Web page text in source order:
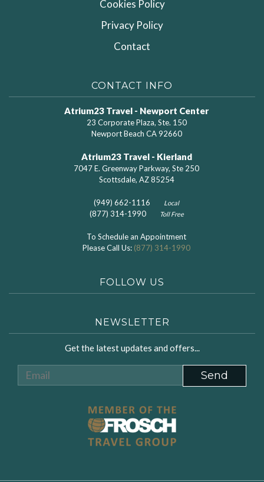
Cookies Policy
Privacy Policy
Contact
CONTACT INFO
Atrium23 Travel - Newport Center
23 Corporate Plaza, Ste. 150
Newport Beach CA 92660
Atrium23 Travel - Kierland
7047 E. Greenway Parkway, Ste 250
Scottsdale, AZ 85254
(949) 662-1116 Local
(877) 314-1990 Toll Free
To Schedule an Appointment
Please Call Us: (877) 314-1990
FOLLOW US
NEWSLETTER
Get the latest updates and offers...